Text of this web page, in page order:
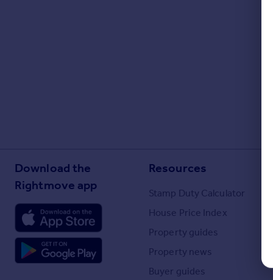
Download the
Rightmove app
Resources
Stamp Duty Calculator
House Price Index
Property guides
Property news
Buyer guides